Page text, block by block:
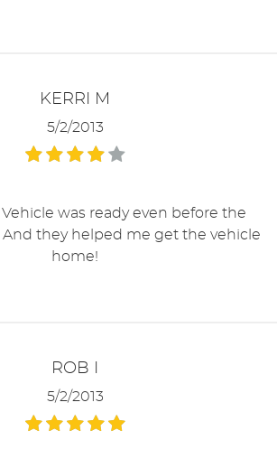
KERRI M
5/2/2013
Vehicle was ready even before the
they helped me get the vehicle
home!
ROB I
5/2/2013